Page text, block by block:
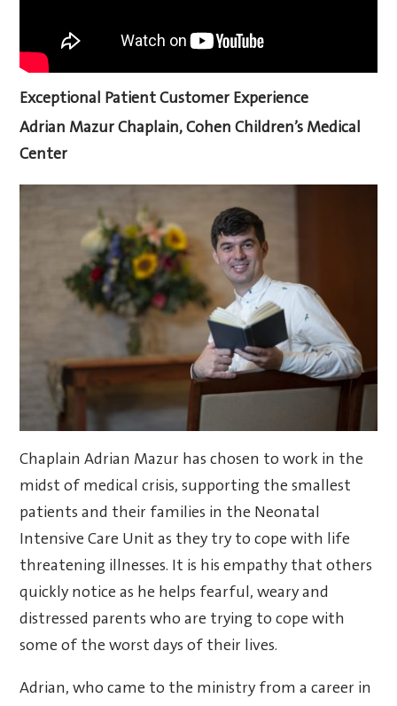
Exceptional Patient Customer Experience
Adrian Mazur Chaplain, Cohen Children’s Medical
Center
Chaplain Adrian Mazur has chosen to work in the
midst of medical crisis, supporting the smallest
patients and their families in the Neonatal
Intensive Care Unit as they try to cope with life
threatening illnesses. It is his empathy that others
quickly notice as he helps fearful, weary and
distressed parents who are trying to cope with
some of the worst days of their lives.
Adrian, who came to the ministry from a career in